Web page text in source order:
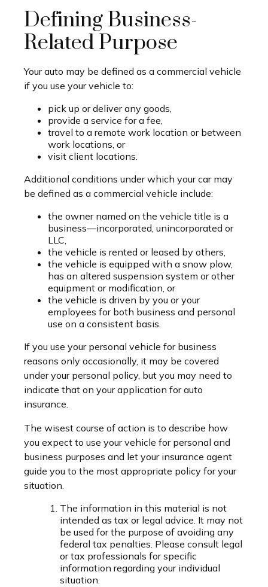
Defining Business-
Related Purpose
Your auto may be defined as a commercial vehicle
if you use your vehicle to:
pick up or deliver any goods,
provide a service for a fee,
travel to a remote work location or between
work locations, or
visit client locations.
Additional conditions under which your car may
be defined as a commercial vehicle include:
the owner named on the vehicle title is a
business—incorporated, unincorporated or
LLC,
the vehicle is rented or leased by others,
the vehicle is equipped with a snow plow,
has an altered suspension system or other
equipment or modification, or
the vehicle is driven by you or your
employees for both business and personal
use on a consistent basis.
If you use your personal vehicle for business
reasons only occasionally, it may be covered
under your personal policy, but you may need to
indicate that on your application for auto
insurance.
The wisest course of action is to describe how
you expect to use your vehicle for personal and
business purposes and let your insurance agent
guide you to the most appropriate policy for your
situation.
The information in this material is not
intended as tax or legal advice. It may not
be used for the purpose of avoiding any
federal tax penalties. Please consult legal
or tax professionals for specific
information regarding your individual
situation.